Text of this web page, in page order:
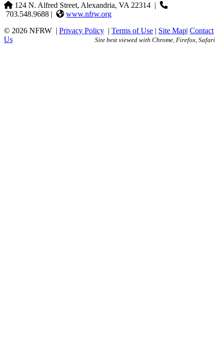
124 N. Alfred Street, Alexandria, VA 22314 |
703.548.9688 |
www.nfrw.org
© 2026 NFRW | Privacy Policy | Terms of Use | Site Map| Contact
Us
Site best viewed with Chrome, Firefox, Safari